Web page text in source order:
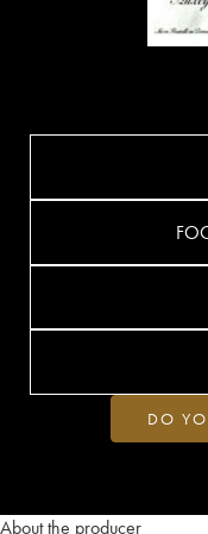
About the producer
DO